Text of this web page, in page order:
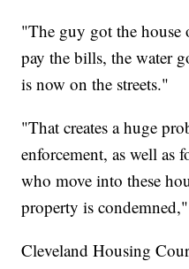
"The guy got the
pay the bills, the water
is now on the streets."
"That creates a huge
enforcement, as well as
who move into these
property is
Cleveland Housing